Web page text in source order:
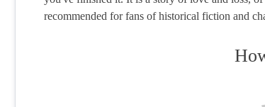
recommended for fans of historical fiction and